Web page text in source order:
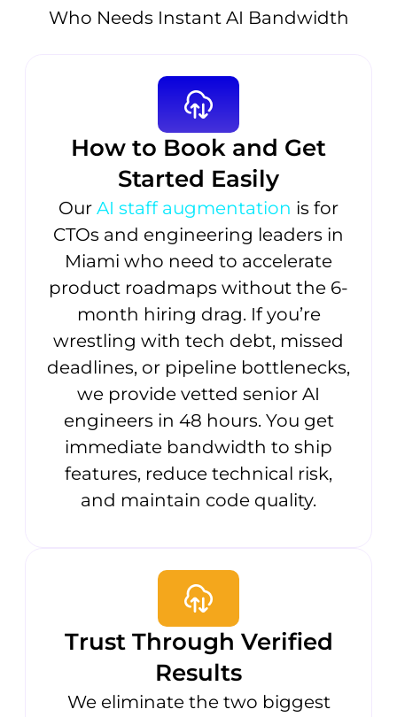
Who Needs Instant AI Bandwidth
How to Book and Get
Started Easily
Our AI staff augmentation is for
CTOs and engineering leaders in
Miami who need to accelerate
product roadmaps without the 6-
month hiring drag. If you’re
wrestling with tech debt, missed
deadlines, or pipeline bottlenecks,
we provide vetted senior AI
engineers in 48 hours. You get
immediate bandwidth to ship
features, reduce technical risk,
and maintain code quality.
Trust Through Verified
Results
We eliminate the two biggest